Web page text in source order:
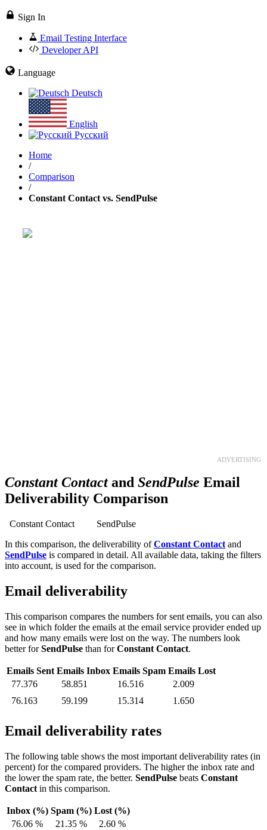
Sign In
Email Testing Interface
Developer API
Language
Deutsch
English
Русский
Home
/
Comparison
/
Constant Contact vs. SendPulse
ADVERTISING
Constant Contactand SendPulse Email
Deliverability Comparison
Constant Contact
SendPulse
In this comparison, the deliverability ofConstant Contact and
SendPulse is compared in detail. All available data, taking the filters
into account, is used for the comparison.
Email deliverability
This comparison compares the numbers for sent emails, you can also
see in which folder the emails at the email service provider ended up
and how many emails were lost on the way. The numbers look
better forSendPulse than forConstant Contact.
Emails Sent Emails Inbox Emails Spam Emails Lost
77.376
76.163
58.851
59.199
16.516
15.314
2.009
1.650
Email deliverability rates
The following table shows the most important deliverability rates (in
percent) for the compared providers. The higher the inbox rate and
the lower the spam rate, the better. SendPulse beats Constant
Contact in this comparison.
Inbox (%) Spam (%) Lost (%)
76.06 %
21.35 %
2.60 %